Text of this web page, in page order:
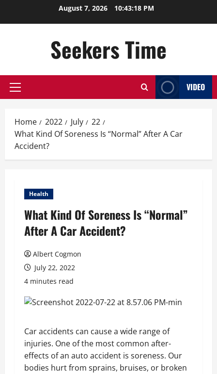
August 7, 2026 10:43:19 PM
Seekers Time
Primary
VIDEO
Home 2022 July
22
What Kind Of Soreness Is “Normal” After A Car
Accident?
Health
What Kind Of Soreness Is “Normal”
After A Car Accident?
Albert Cogmon
July 22, 2022
4 minutes read
Car accidents can cause a wide range of
injuries. One of the most common after-
effects of an auto accident is soreness. Our
bodies hurt from sprains, bruises, or broken